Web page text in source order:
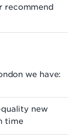
recommend
we have:
new
time